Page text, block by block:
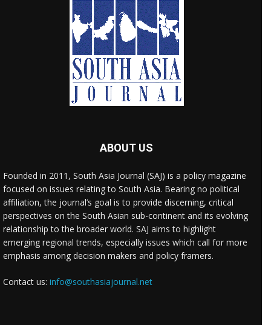
ABOUT US
Founded in 2011, South Asia Journal (SAJ) is a policy magazine
focused on issues relating to South Asia. Bearing no political
affiliation, the journal’s goal is to provide discerning, critical
perspectives on the South Asian sub-continent and its evolving
relationship to the broader world. SAJ aims to highlight
emerging regional trends, especially issues which call for more
emphasis among decision makers and policy framers.
Contact us: info@southasiajournal.net